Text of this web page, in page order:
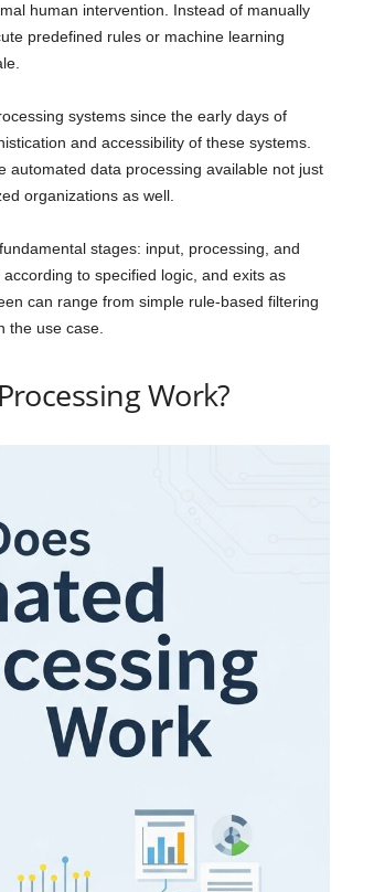
human intervention. Instead of manually
predefined rules or machine learning
systems since the early days of
and accessibility of these systems.
automated data processing available not just
organizations as well.
stages: input, processing, and
to specified logic, and exits as
can range from simple rule-based filtering
the use case.
Work?